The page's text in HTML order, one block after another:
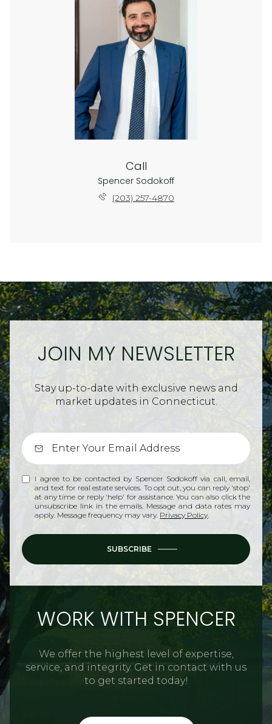
Call
Spencer Sodokoff
(203) 257-4870
JOIN MY NEWSLETTER
Stay up-to-date with exclusive news and
market updates in Connecticut.
I agree to be contacted by Spencer Sodokoff via call, email,
and text for real estate services. To opt out, you can reply 'stop'
at any time or reply 'help' for assistance. You can also click the
unsubscribe link in the emails. Message and data rates may
apply. Message frequency may vary. Privacy Policy.
SUBSCRIBE
WORK WITH SPENCER
We offer the highest level of expertise,
service, and integrity. Get in contact with us
to get started today!